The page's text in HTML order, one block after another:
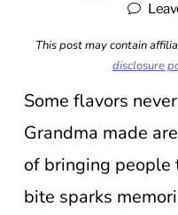
This post may contain
disclosure
Some flavors
Grandma made
of bringing people
bite sparks